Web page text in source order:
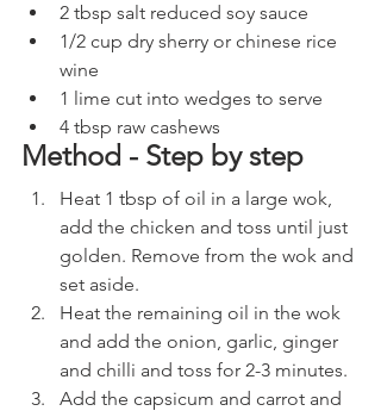
2 tbsp salt reduced soy sauce
1/2 cup dry sherry or chinese rice
wine
1 lime cut into wedges to serve
4 tbsp raw cashews
Method - Step by step
Heat 1 tbsp of oil in a large wok,
add the chicken and toss until just
golden. Remove from the wok and
set aside.
Heat the remaining oil in the wok
and add the onion, garlic, ginger
and chilli and toss for 2-3 minutes.
Add the capsicum and carrot and